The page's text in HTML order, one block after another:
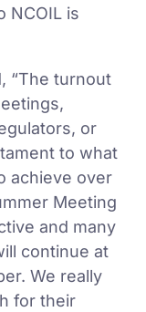
NCOIL is
“The turnout
or
to what
achieve over
Meeting
and many
continue at
We really
for their